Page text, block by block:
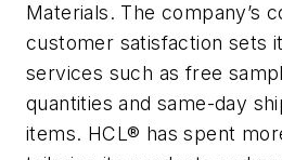
Materials. The company’s
customer satisfaction sets
services such as free
quantities and same-day
items. HCL® has spent